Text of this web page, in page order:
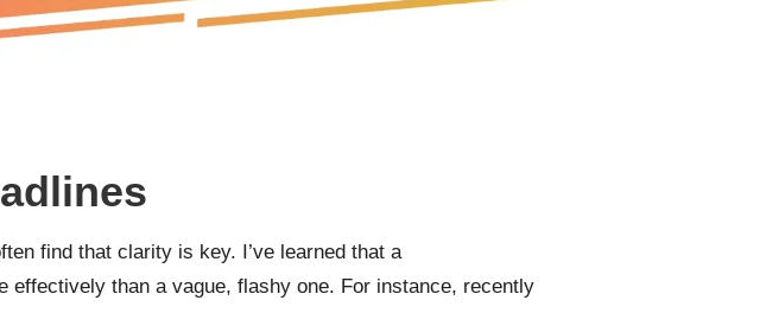
find that clarity is key. I’ve learned that a
effectively than a vague, flashy one. For instance, recently